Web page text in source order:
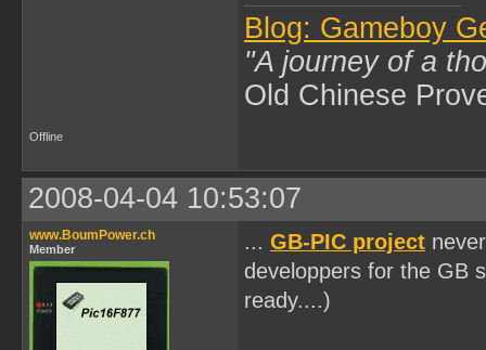
Blog: Gameboy
"A journey of a
Old Chinese
Offline
2008-04-04 10:53:07
www.BoumPower.ch
Member ... GB-PIC project
developpers for the GB
ready....)